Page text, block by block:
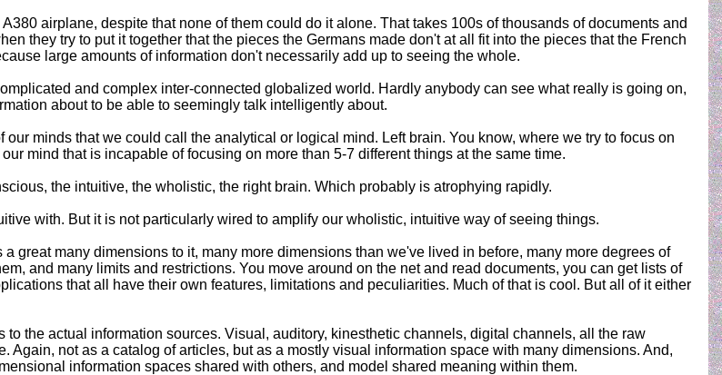
airplane, despite that none of them could do it alone. That takes 100s of thousands of documents and
they try to put it together that the pieces the Germans made don't at all fit into the pieces that the French
large amounts of information don't necessarily add up to seeing the whole.
and complex inter-connected globalized world. Hardly anybody can see what really is going on,
about to be able to seemingly talk intelligently about.
minds that we could call the analytical or logical mind. Left brain. You know, where we try to focus on
mind that is incapable of focusing on more than 5-7 different things at the same time.
the intuitive, the wholistic, the right brain. Which probably is atrophying rapidly.
with. But it is not particularly wired to amplify our wholistic, intuitive way of seeing things.
great many dimensions to it, many more dimensions than we've lived in before, many more degrees of
and many limits and restrictions. You move around on the net and read documents, you can get lists of
that all have their own features, limitations and peculiarities. Much of that is cool. But all of it either
the actual information sources. Visual, auditory, kinesthetic channels, digital channels, all the raw
Again, not as a catalog of articles, but as a mostly visual information space with many dimensions. And,
information spaces shared with others, and model shared meaning within them.